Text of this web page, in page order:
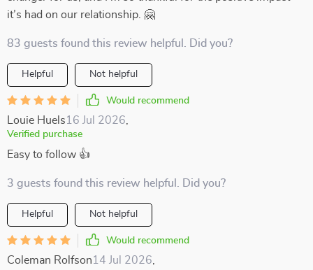
it’s had on our relationship. 🤗
83 guests found this review helpful. Did you?
Helpful Not helpful
Would recommend
Louie Huels16 Jul 2026
Verified purchase
Easy to follow 👍
3 guests found this review helpful. Did you?
Helpful Not helpful
Would recommend
Coleman Rolfson14 Jul 2026